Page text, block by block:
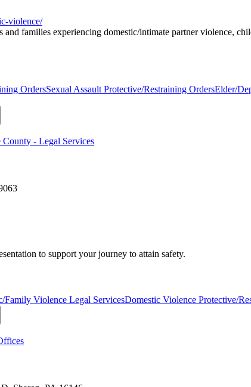
violence/
families experiencing domestic/intimate partner violence,
OrdersSexual Assault Protective/Restraining OrdersElder/
- Legal Services
to support your journey to attain safety.
Family Violence Legal ServicesDomestic Violence Protective/